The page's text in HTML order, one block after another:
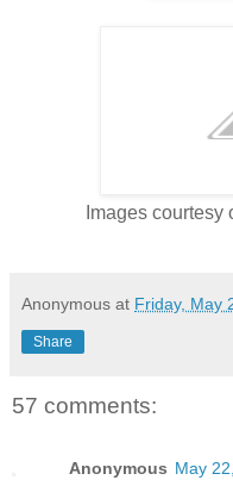
Images courtesy
Anonymous at Friday, May
Share
57 comments:
Anonymous May